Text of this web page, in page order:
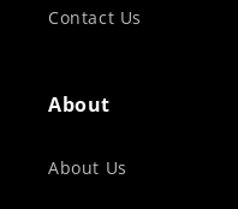
Contact Us
About
About Us